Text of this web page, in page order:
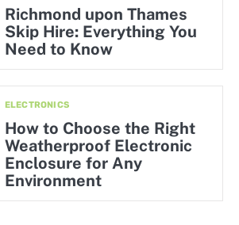
Richmond upon Thames
Skip Hire: Everything You
Need to Know
ELECTRONICS
How to Choose the Right
Weatherproof Electronic
Enclosure for Any
Environment